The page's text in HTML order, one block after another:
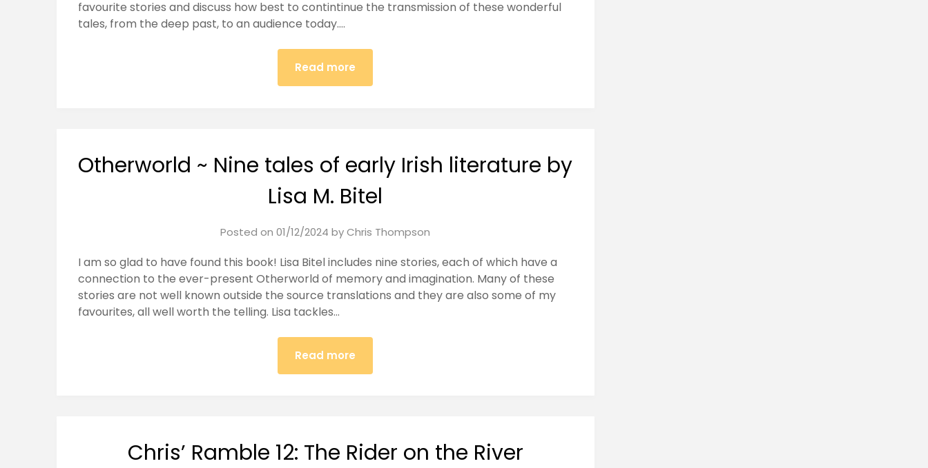
favourite stories and discuss how best to contintinue the transmission of these wonderful
tales, from the deep past, to an audience today….
Read more
Otherworld ~ Nine tales of early Irish literature by
Lisa M. Bitel
Posted on01/12/2024 byChris Thompson
I am so glad to have found this book! Lisa Bitel includes nine stories, each of which have a
connection to the ever-present Otherworld of memory and imagination. Many of these
stories are not well known outside the source translations and they are also some of my
favourites, all well worth the telling. Lisa tackles…
Read more
Chris’ Ramble 12: The Rider on the River